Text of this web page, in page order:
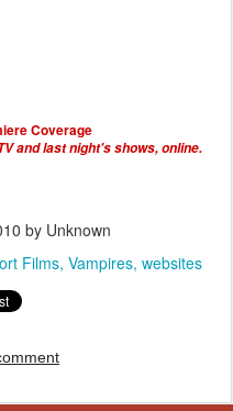
Coverage
and last night's shows, online.
by Unknown
Films Vampires websites